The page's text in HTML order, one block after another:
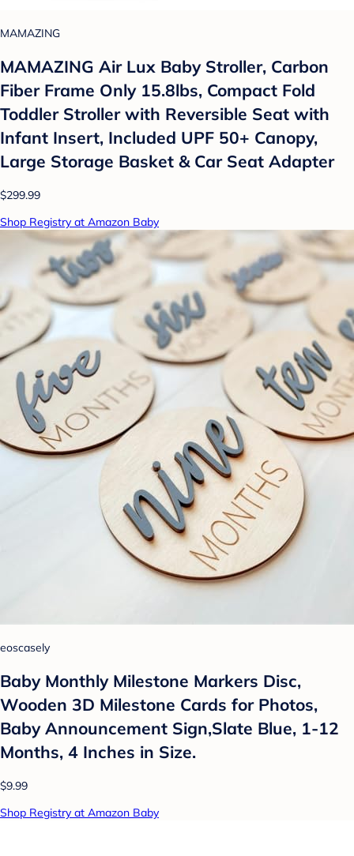
MAMAZING
MAMAZING Air Lux Baby Stroller, Carbon
Fiber Frame Only 15.8lbs, Compact Fold
Toddler Stroller with Reversible Seat with
Infant Insert, Included UPF 50+ Canopy,
Large Storage Basket & Car Seat Adapter
$299.99
Shop Registry at Amazon Baby
eoscasely
Baby Monthly Milestone Markers Disc,
Wooden 3D Milestone Cards for Photos,
Baby Announcement Sign,Slate Blue, 1-12
Months, 4 Inches in Size.
$9.99
Shop Registry at Amazon Baby